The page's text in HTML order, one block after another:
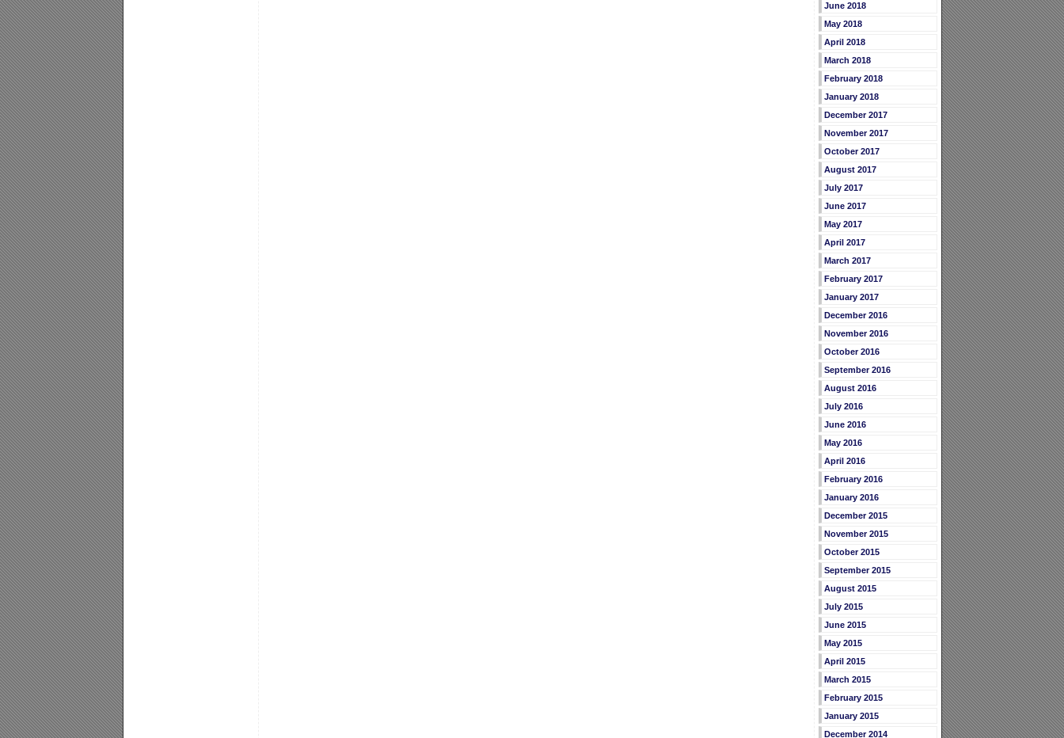
June 2018
May 2018
April 2018
March 2018
February 2018
January 2018
December 2017
November 2017
October 2017
August 2017
July 2017
June 2017
May 2017
April 2017
March 2017
February 2017
January 2017
December 2016
November 2016
October 2016
September 2016
August 2016
July 2016
June 2016
May 2016
April 2016
February 2016
January 2016
December 2015
November 2015
October 2015
September 2015
August 2015
July 2015
June 2015
May 2015
April 2015
March 2015
February 2015
January 2015
December 2014